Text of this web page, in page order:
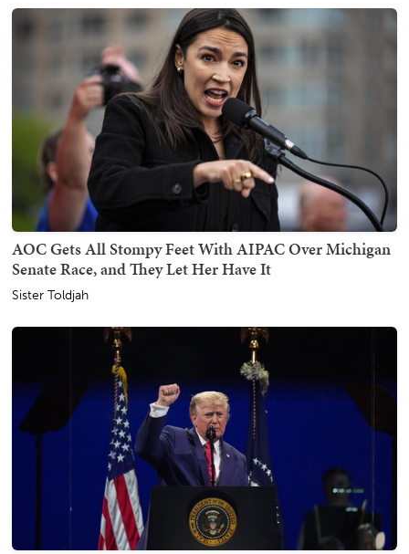
AOC Gets All Stompy Feet With AIPAC Over Michigan
Senate Race, and They Let Her Have It
Sister Toldjah